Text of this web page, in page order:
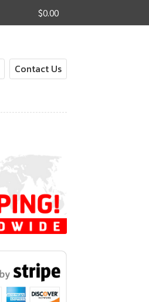
$0.00
Contact Us